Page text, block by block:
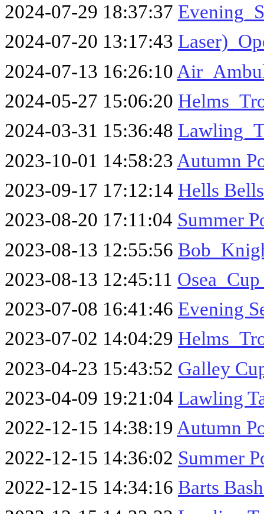
2024-07-29 18:37:37
2024-07-20 13:17:43
2024-07-13 16:26:10
2024-05-27 15:06:20
2024-03-31 15:36:48
2023-10-01 14:58:23 Autumn
2023-09-17 17:12:14 Hells
2023-08-20 17:11:04 Summer
2023-08-13 12:55:56
2023-08-13 12:45:11
2023-07-08 16:41:46 Evening
2023-07-02 14:04:29
2023-04-23 15:43:52 Galley
2023-04-09 19:21:04 Lawling
2022-12-15 14:38:19Autumn
2022-12-15 14:36:02 Summer
2022-12-15 14:34:16 Barts